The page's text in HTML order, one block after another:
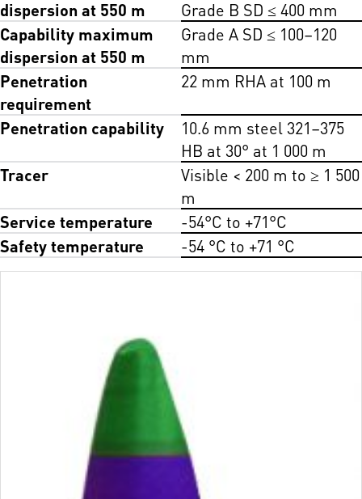
dispersion at 550 m
Grade B SD ≤ 400 mm
Capability maximum
dispersion at 550 m
Grade A SD ≤ 100–120
mm
Penetration
requirement
22 mm RHA at 100 m
Penetration capability
10.6 mm steel 321–375
HB at 30° at 1 000 m
Tracer
Visible < 200 m to ≥ 1 500
m
Service temperature
-54°C to +71°C
Safety temperature
-54 °C to +71 °C